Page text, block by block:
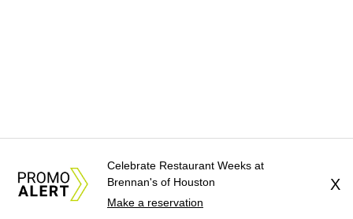
Celebrate Restaurant Weeks at
Brennan's of Houston
Make a reservation
X